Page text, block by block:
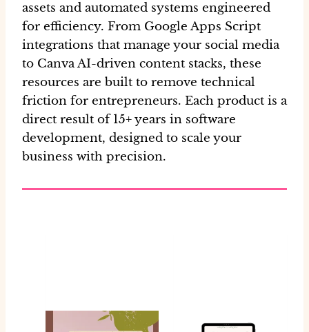
assets and automated systems engineered
for efficiency. From Google Apps Script
integrations that manage your social media
to Canva AI-driven content stacks, these
resources are built to remove technical
friction for entrepreneurs. Each product is a
direct result of 15+ years in software
development, designed to scale your
business with precision.